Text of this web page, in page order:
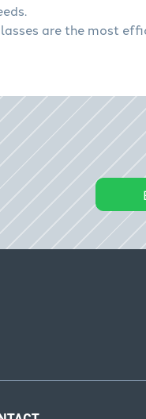
are the most